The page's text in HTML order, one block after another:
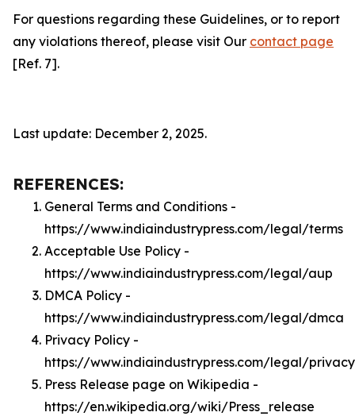
For questions regarding these Guidelines, or to report
any violations thereof, please visit Our contact page
[Ref. 7].
Last update: December 2, 2025.
REFERENCES:
General Terms and Conditions -
https://www.indiaindustrypress.com/legal/terms
Acceptable Use Policy -
https://www.indiaindustrypress.com/legal/aup
DMCA Policy -
https://www.indiaindustrypress.com/legal/dmca
Privacy Policy -
https://www.indiaindustrypress.com/legal/privacy
Press Release page on Wikipedia -
https://en.wikipedia.org/wiki/Press_release